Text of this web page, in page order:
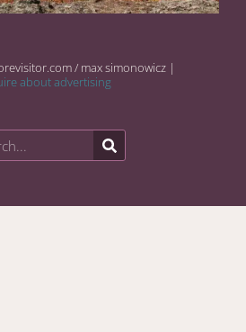
/ max simonowicz |
about advertising